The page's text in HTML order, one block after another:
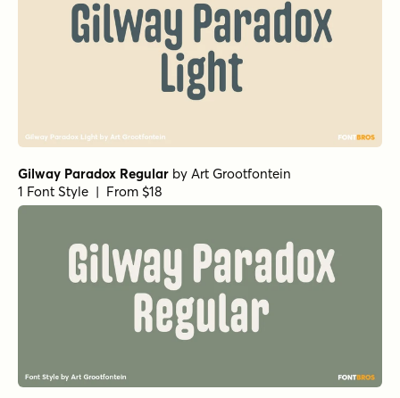
Gilway Paradox Regular by Art Grootfontein
1 Font Style | From $18